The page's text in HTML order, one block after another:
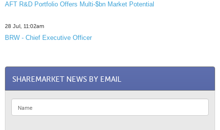
AFT R&D Portfolio Offers Multi-$bn Market Potential
28 Jul, 11:02am
BRW - Chief Executive Officer
SHAREMARKET NEWS BY EMAIL